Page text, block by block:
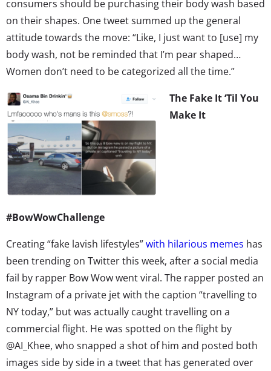
consumers should be purchasing their body wash based
on their shapes. One tweet summed up the general
attitude towards the move: “Like, I just want to [use] my
body wash, not be reminded that I’m pear shaped…
Women don’t need to be categorized all the time.”
The Fake It ‘Til You
Make It
#BowWowChallenge
Creating “fake lavish lifestyles”with hilarious memes has
been trending on Twitter this week, after a social media
fail by rapper Bow Wow went viral. The rapper posted an
Instagram of a private jet with the caption “travelling to
NY today,” but was actually caught travelling on a
commercial flight. He was spotted on the flight by
@AI_Khee, who snapped a shot of him and posted both
images side by side in a tweet that has generated over